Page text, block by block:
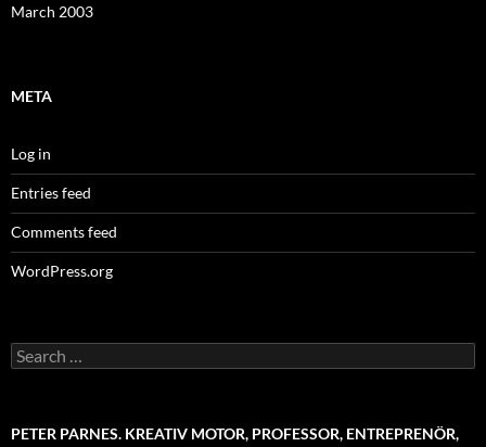
March 2003
META
Log in
Entries feed
Comments feed
WordPress.org
Search
for:
PETER PARNES. KREATIV MOTOR, PROFESSOR, ENTREPRENÖR,